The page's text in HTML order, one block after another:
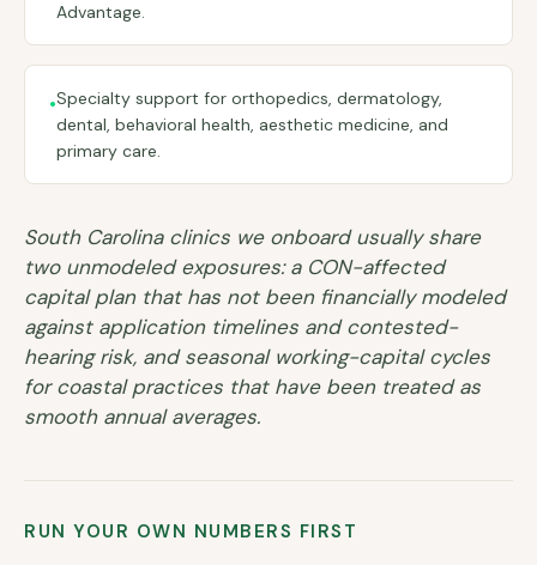
Advantage.
•Specialty support for orthopedics, dermatology,
dental, behavioral health, aesthetic medicine, and
primary care.
South Carolina clinics we onboard usually share
two unmodeled exposures: a CON-affected
capital plan that has not been financially modeled
against application timelines and contested-
hearing risk, and seasonal working-capital cycles
for coastal practices that have been treated as
smooth annual averages.
RUN YOUR OWN NUMBERS FIRST